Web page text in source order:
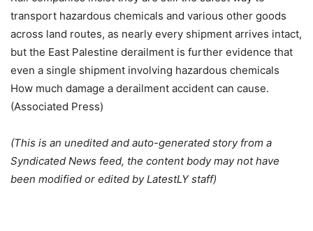
transport hazardous chemicals and various other goods
across land routes, as nearly every shipment arrives intact,
but the East Palestine derailment is further evidence that
even a single shipment involving hazardous chemicals
How much damage a derailment accident can cause.
(Associated Press)
(This is an unedited and auto-generated story from a
Syndicated News feed, the content body may not have
been modified or edited by LatestLY staff)